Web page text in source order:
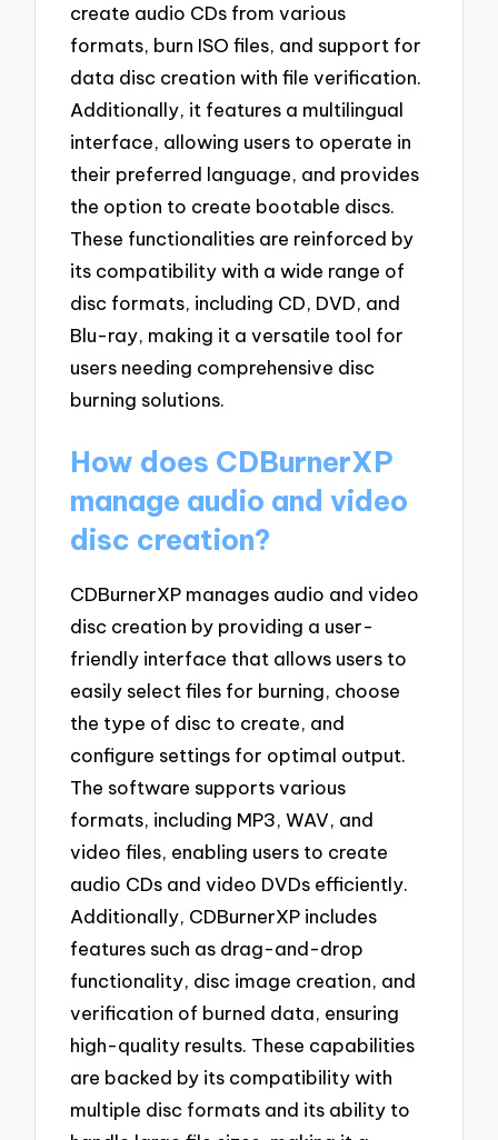
create audio CDs from various
formats, burn ISO files, and support for
data disc creation with file verification.
Additionally, it features a multilingual
interface, allowing users to operate in
their preferred language, and provides
the option to create bootable discs.
These functionalities are reinforced by
its compatibility with a wide range of
disc formats, including CD, DVD, and
Blu-ray, making it a versatile tool for
users needing comprehensive disc
burning solutions.
How does CDBurnerXP
manage audio and video
disc creation?
CDBurnerXP manages audio and video
disc creation by providing a user-
friendly interface that allows users to
easily select files for burning, choose
the type of disc to create, and
configure settings for optimal output.
The software supports various
formats, including MP3, WAV, and
video files, enabling users to create
audio CDs and video DVDs efficiently.
Additionally, CDBurnerXP includes
features such as drag-and-drop
functionality, disc image creation, and
verification of burned data, ensuring
high-quality results. These capabilities
are backed by its compatibility with
multiple disc formats and its ability to